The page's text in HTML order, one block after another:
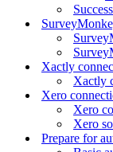
Xactly
Xactly
Xero
Xero
Xero
Prepare for